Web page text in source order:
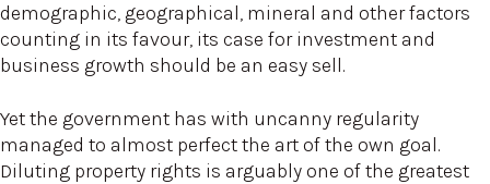
demographic, geographical, mineral and other factors
counting in its favour, its case for investment and
business growth should be an easy sell.
Yet the government has with uncanny regularity
managed to almost perfect the art of the own goal.
Diluting property rights is arguably one of the greatest